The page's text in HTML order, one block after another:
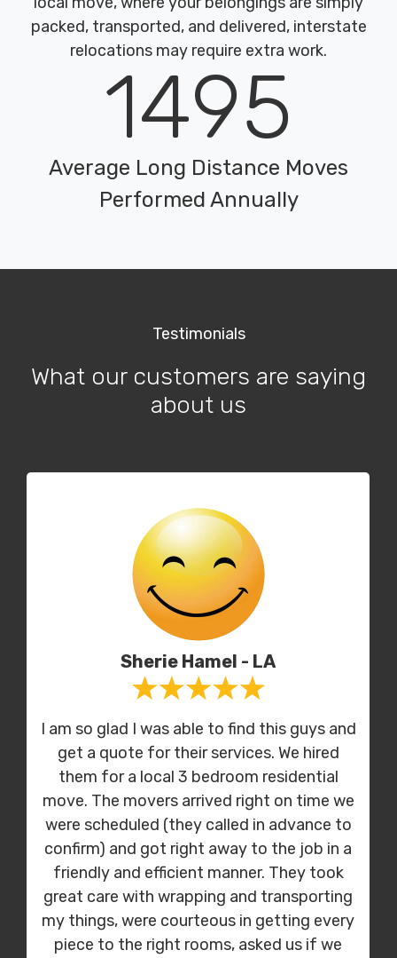
packed, transported, and delivered, interstate
relocations may require extra work.
1495
Average Long Distance Moves
Performed Annually
Testimonials
What our customers are saying
about us
Sherie Hamel - LA
I am so glad I was able to find this guys and
get a quote for their services. We hired
them for a local 3 bedroom residential
move. The movers arrived right on time we
were scheduled (they called in advance to
confirm) and got right away to the job in a
friendly and efficient manner. They took
great care with wrapping and transporting
my things, were courteous in getting every
piece to the right rooms, asked us if we